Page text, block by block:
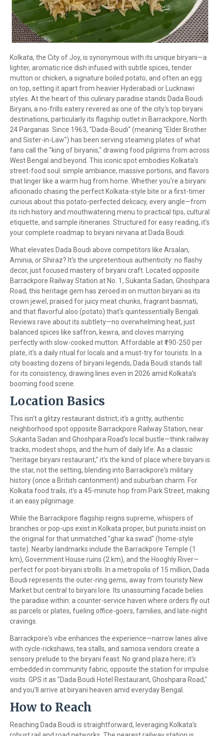
Kolkata, the City of Joy, is synonymous with its unique biryani—a
lighter, aromatic rice dish infused with subtle spices, tender
mutton or chicken, a signature boiled potato, and often an egg
on top, setting it apart from heavier Hyderabadi or Lucknawi
styles. At the heart of this culinary paradise stands Dada Boudi
Biryani, a no-frills eatery revered as one of the city's top biryani
destinations, particularly its flagship outlet in Barrackpore, North
24 Parganas. Since 1963, "Dada-Boudi" (meaning "Elder Brother
and Sister-in-Law") has been serving steaming plates of what
fans call the "king of biryanis," drawing food pilgrims from across
West Bengal and beyond. This iconic spot embodies Kolkata's
street-food soul: simple ambiance, massive portions, and flavors
that linger like a warm hug from home. Whether you're a biryani
aficionado chasing the perfect Kolkata-style bite or a first-timer
curious about this potato-perfected delicacy, every angle—from
its rich history and mouthwatering menu to practical tips, cultural
etiquette, and sample itineraries. Structured for easy reading, it's
your complete roadmap to biryani nirvana at Dada Boudi.
What elevates Dada Boudi above competitors like Arsalan,
Aminia, or Shiraz? It's the unpretentious authenticity: no flashy
decor, just focused mastery of biryani craft. Located opposite
Barrackpore Railway Station at No. 1, Sukanta Sadan, Ghoshpara
Road, this heritage gem has zeroed in on mutton biryani as its
crown jewel, praised for juicy meat chunks, fragrant basmati,
and that flavorful aloo (potato) that's quintessentially Bengali.
Reviews rave about its subtlety—no overwhelming heat, just
balanced spices like saffron, kewra, and cloves marrying
perfectly with slow-cooked mutton. Affordable at ₹190-250 per
plate, it's a daily ritual for locals and a must-try for tourists. In a
city boasting dozens of biryani legends, Dada Boudi stands tall
for its consistency, drawing lines even in 2026 amid Kolkata's
booming food scene.
Location Basics
This isn't a glitzy restaurant district; it's a gritty, authentic
neighborhood spot opposite Barrackpore Railway Station, near
Sukanta Sadan and Ghoshpara Road's local bustle—think railway
tracks, modest shops, and the hum of daily life. As a classic
"heritage biryani restaurant," it's the kind of place where biryani is
the star, not the setting, blending into Barrackpore's military
history (once a British cantonment) and suburban charm. For
Kolkata food trails, it's a 45-minute hop from Park Street, making
it an easy pilgrimage.
While the Barrackpore flagship reigns supreme, whispers of
branches or pop-ups exist in Kolkata proper, but purists insist on
the original for that unmatched "ghar ka swad" (home-style
taste). Nearby landmarks include the Barrackpore Temple (1
km), Government House ruins (2 km), and the Hooghly River—
perfect for post-biryani strolls. In a metropolis of 15 million, Dada
Boudi represents the outer-ring gems, away from touristy New
Market but central to biryani lore. Its unassuming facade belies
the paradise within: a counter-service haven where orders fly out
as parcels or plates, fueling office-goers, families, and late-night
cravings.
Barrackpore's vibe enhances the experience—narrow lanes alive
with cycle-rickshaws, tea stalls, and samosa vendors create a
sensory prelude to the biryani feast. No grand plaza here; it's
embedded in community fabric, opposite the station for impulse
visits. GPS it as "Dada Boudi Hotel Restaurant, Ghoshpara Road,"
and you'll arrive at biryani heaven amid everyday Bengal.
How to Reach
Reaching Dada Boudi is straightforward, leveraging Kolkata's